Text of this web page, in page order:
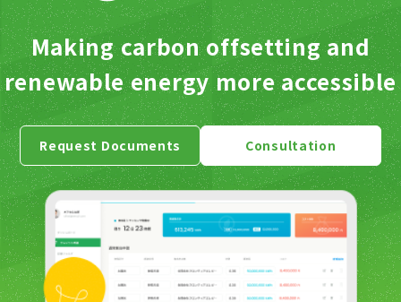
Making carbon offsetting and
renewable energy more accessible
Request Documents Consultation